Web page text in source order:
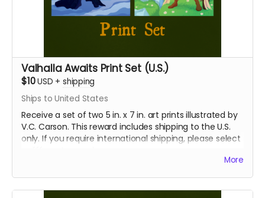
Valhalla Awaits Print Set (U.S.)
$10USD + shipping
Ships to United States
Receive a set of two 5 in. x 7 in. art prints illustrated by
V.C. Carson. This reward includes shipping to the U.S.
only. If you require international shipping, please select
More